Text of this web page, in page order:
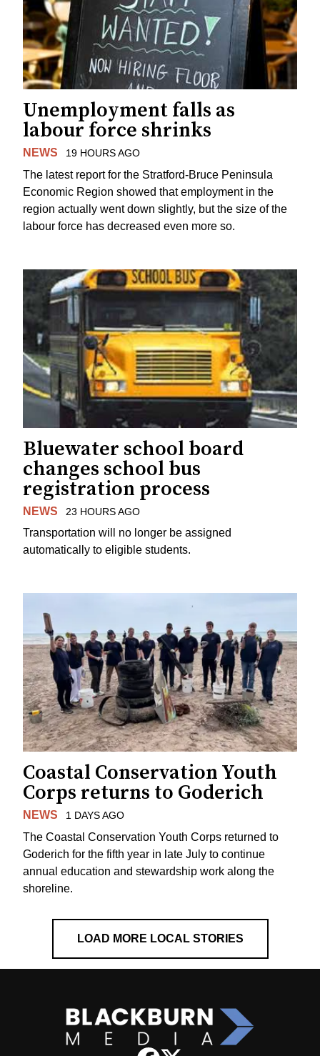
Unemployment falls as
labour force shrinks
NEWS 19 HOURS AGO
The latest report for the Stratford-Bruce Peninsula
Economic Region showed that employment in the
region actually went down slightly, but the size of the
labour force has decreased even more so.
Bluewater school board
changes school bus
registration process
NEWS 23 HOURS AGO
Transportation will no longer be assigned
automatically to eligible students.
Coastal Conservation Youth
Corps returns to Goderich
NEWS 1 DAYS AGO
The Coastal Conservation Youth Corps returned to
Goderich for the fifth year in late July to continue
annual education and stewardship work along the
shoreline.
LOAD MORE LOCAL STORIES